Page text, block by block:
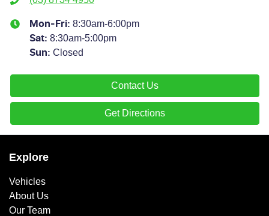
Mon-Fri: 8:30am-6:00pm
Sat: 8:30am-5:00pm
Sun: Closed
Contact Us
Get Directions
Explore
Vehicles
About Us
Our Team